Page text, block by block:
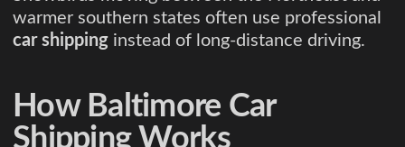
warmer southern states often use professional
car shipping instead of long-distance driving.
How Baltimore Car
Shipping Works